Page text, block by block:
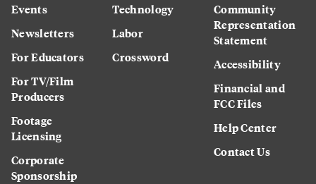
Events
Newsletters
For Educators
For TV/Film
Producers
Footage
Licensing
Corporate
Sponsorship
Technology
Labor
Crossword
Community
Representation
Statement
Accessibility
Financial and
FCC Files
Help Center
Contact Us